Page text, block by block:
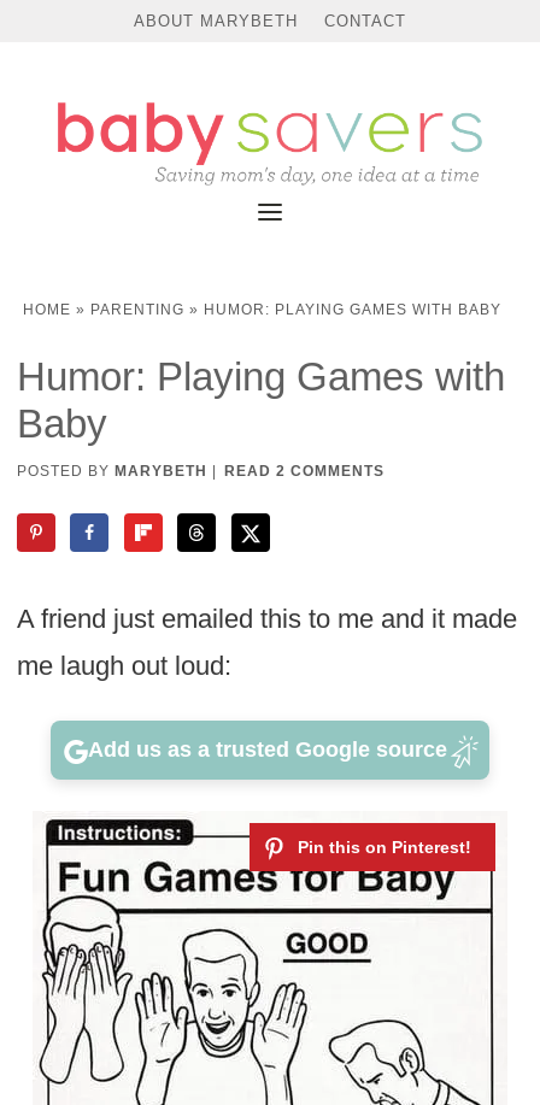
ABOUT MARYBETH CONTACT
HOME » PARENTING » HUMOR: PLAYING GAMES WITH BABY
Humor: Playing Games with
Baby
POSTED BY MARYBETH READ 2 COMMENTS
A friend just emailed this to me and it made
me laugh out loud:
Add us as a trusted Google source